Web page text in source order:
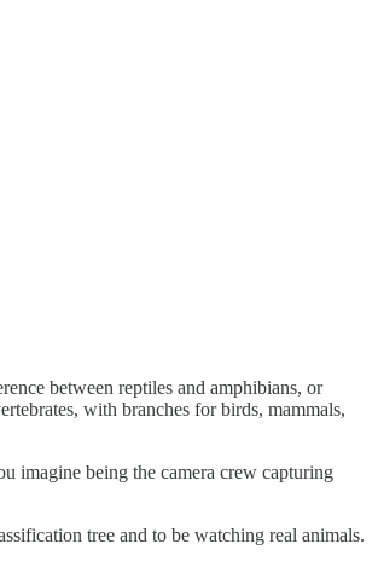
between reptiles and amphibians, or
with branches for birds, mammals,
imagine being the camera crew capturing
tree and to be watching real animals.